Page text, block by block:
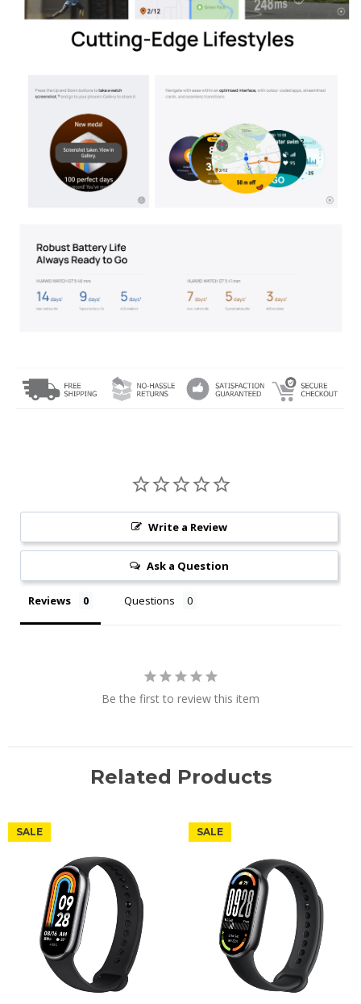
Write a Review
Ask a Question
Reviews Questions
Be the first to review this item
Related Products
SALE SALE